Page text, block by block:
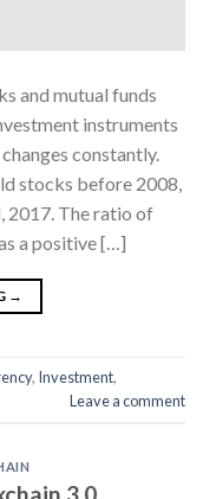
and mutual funds
instruments
constantly.
stocks before 2008,
2017. The ratio of
a positive […]
→
, Investment,
Leave a comment
3.0